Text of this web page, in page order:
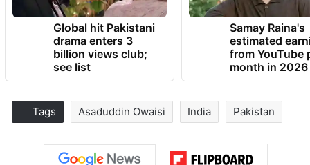
Global hit Pakistani
drama enters 3
billion views club;
see list
Samay Raina's
estimated
from YouTube
month in 2026
Tags Asaduddin Owaisi India Pakistan